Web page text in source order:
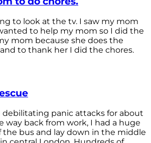
to look at the tv. I saw my mom
to help my mom so I did the
mom because she does the
to thank her I did the chores.
debilitating panic attacks for about
way back from work, I had a huge
the bus and lay down in the middle